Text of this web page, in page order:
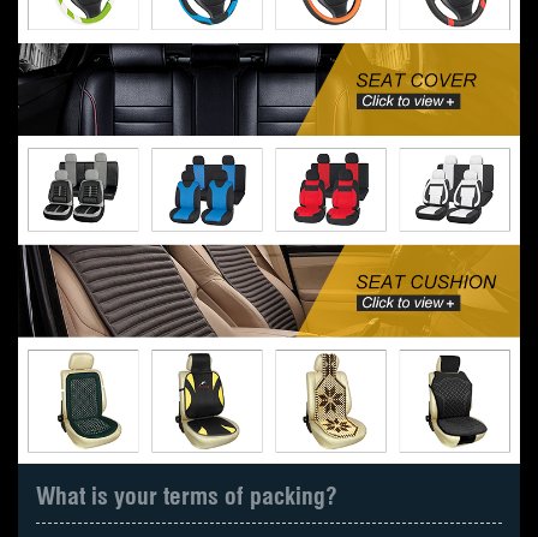
What is your terms of packing?